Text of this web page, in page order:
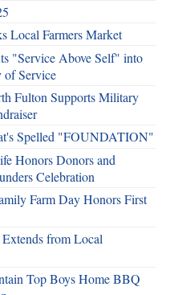
Local Farmers Market
"Service Above Self" into
Service
Fulton Supports Military
Spelled "FOUNDATION"
Honors Donors and
Celebration
Farm Day Honors First
from Local
Top Boys Home BBQ